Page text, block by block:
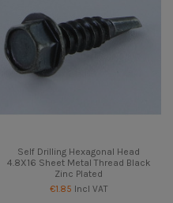
Self Drilling Hexagonal Head
4.8X16 Sheet Metal Thread Black
Zinc Plated
€1.85 Incl VAT